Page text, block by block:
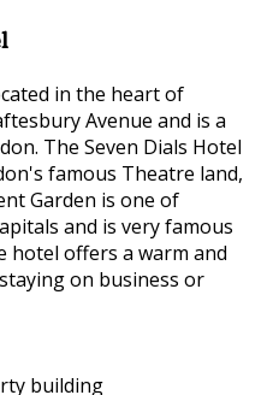
in the heart of
Avenue and is a
The Seven Dials Hotel
famous Theatre land,
Garden is one of
and is very famous
hotel offers a warm and
on business or